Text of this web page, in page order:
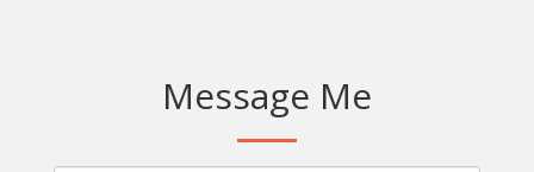
Message Me